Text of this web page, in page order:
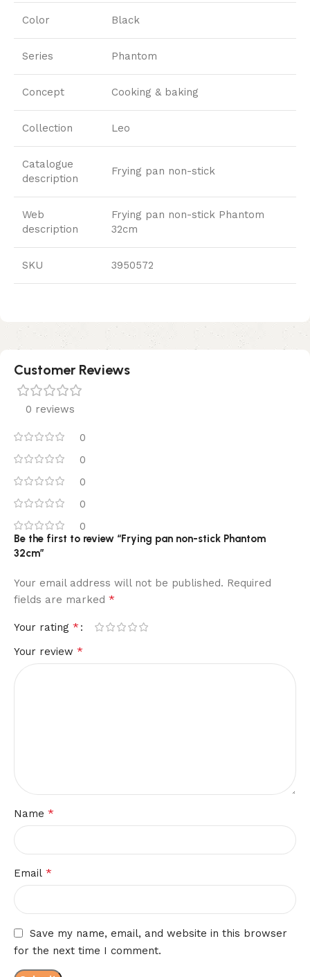
Color Black
Series Phantom
Concept Cooking & baking
Collection Leo
Catalogue
description
Frying pan non-stick
Web
description
Frying pan non-stick Phantom
32cm
SKU 3950572
Customer Reviews
0 reviews
0
0
0
0
0
Be the first to review “Frying pan non-stick Phantom
32cm”
Your email address will not be published. Required
fields are marked *
Your rating *
Your review *
Name *
Email *
Save my name, email, and website in this browser
for the next time I comment.